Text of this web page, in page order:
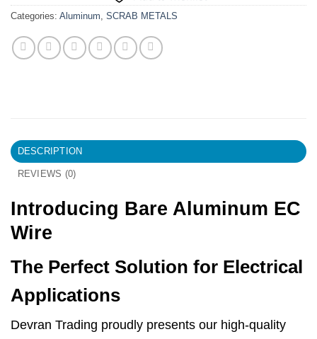
Categories: Aluminum, SCRAB METALS
DESCRIPTION
REVIEWS (0)
Introducing Bare Aluminum EC
Wire
The Perfect Solution for Electrical
Applications
Devran Trading proudly presents our high-quality